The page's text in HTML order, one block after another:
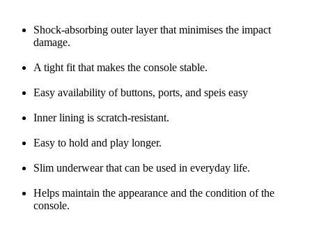
Shock-absorbing outer layer that minimises the impact
damage.
A tight fit that makes the console stable.
Easy availability of buttons, ports, and speis easy
Inner lining is scratch-resistant.
Easy to hold and play longer.
Slim underwear that can be used in everyday life.
Helps maintain the appearance and the condition of the
console.